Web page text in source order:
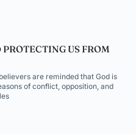
PROTECTING US FROM
are reminded that God is
of conflict, opposition, and